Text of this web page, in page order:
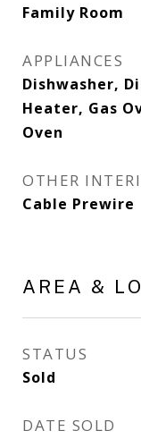
Family Room
APPLIANCES
Dishwasher,
Heater, Gas
Oven
OTHER
Cable Prewire
AREA &
STATUS
Sold
DATE SOLD